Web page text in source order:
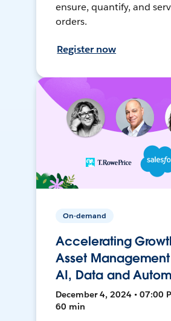
ensure, quantify, and
orders.
Register now
On-demand
Accelerating
Asset
AI, Data and
December 4, 2024 • 07:00
60 min